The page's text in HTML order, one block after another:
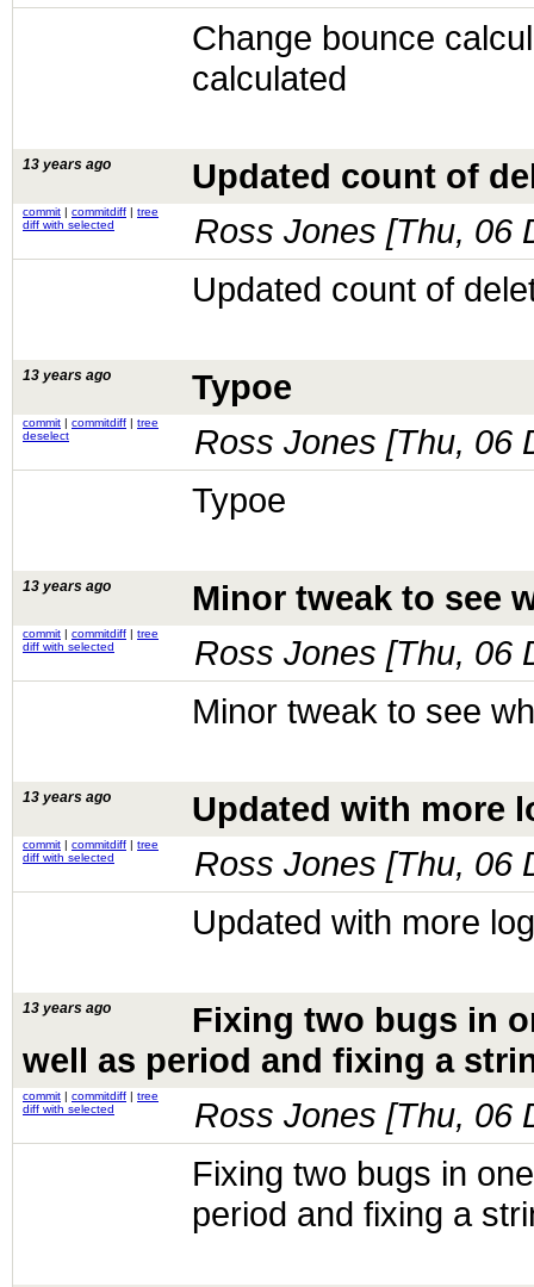
Change bounce
calculated
13 years ago Updated count of
commit | commitdiff | tree
diff with selected
Ross Jones [Thu, 06
Updated count of
13 years ago Typoe
commit | commitdiff | tree
deselect
Ross Jones [Thu, 06
Typoe
13 years ago Minor tweak to see
commit | commitdiff | tree
diff with selected
Ross Jones [Thu, 06
Minor tweak to see
13 years ago Updated with more
commit | commitdiff | tree
diff with selected
Ross Jones [Thu, 06
Updated with more
13 years ago
Fixing two bugs in
well as period and fixing a
commit | commitdiff | tree
diff with selected
Ross Jones [Thu, 06
Fixing two bugs in
period and fixing a